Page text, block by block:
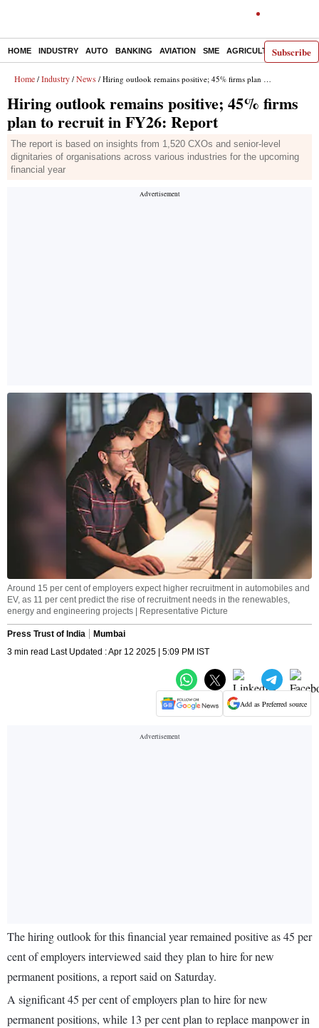
Subscribe
HOME INDUSTRY AUTO BANKING AVIATION SME AGRICULTURE
Home / Industry / News / Hiring outlook remains positive; 45% firms plan to recruit in FY26: Report
Hiring outlook remains positive; 45% firms
plan to recruit in FY26: Report
The report is based on insights from 1,520 CXOs and senior-level
dignitaries of organisations across various industries for the upcoming
financial year
Around 15 per cent of employers expect higher recruitment in automobiles and
EV, as 11 per cent predict the rise of recruitment needs in the renewables,
energy and engineering projects | Representative Picture
Press Trust of India
Mumbai
3 min read Last Updated : Apr 12 2025 | 5:09 PM IST
Add as Preferred source
The hiring outlook for this financial year remained positive as 45 per
cent of employers interviewed said they plan to hire for new
permanent positions, a report said on Saturday.
A significant 45 per cent of employers plan to hire for new
permanent positions, while 13 per cent plan to replace manpower in